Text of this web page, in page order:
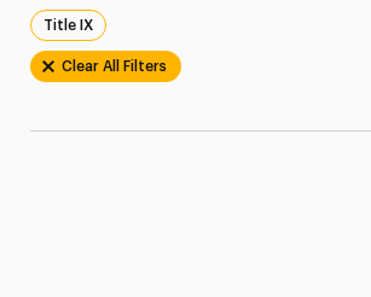
Title IX
Clear All Filters